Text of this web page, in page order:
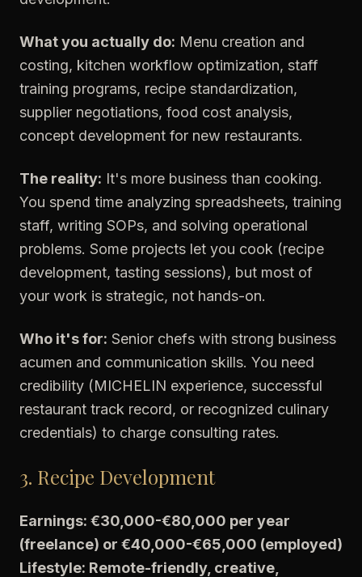
What you actually do: Menu creation and
costing, kitchen workflow optimization, staff
training programs, recipe standardization,
supplier negotiations, food cost analysis,
concept development for new restaurants.
The reality: It's more business than cooking.
You spend time analyzing spreadsheets, training
staff, writing SOPs, and solving operational
problems. Some projects let you cook (recipe
development, tasting sessions), but most of
your work is strategic, not hands-on.
Who it's for: Senior chefs with strong business
acumen and communication skills. You need
credibility (MICHELIN experience, successful
restaurant track record, or recognized culinary
credentials) to charge consulting rates.
3. Recipe Development
Earnings: €30,000-€80,000 per year
(freelance) or €40,000-€65,000 (employed)
Lifestyle: Remote-friendly, creative,